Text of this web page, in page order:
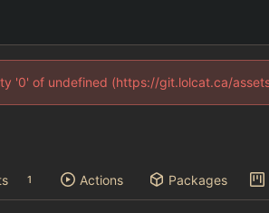
'0' of undefined (https://git.lolcat.ca/
1 Actions Packages